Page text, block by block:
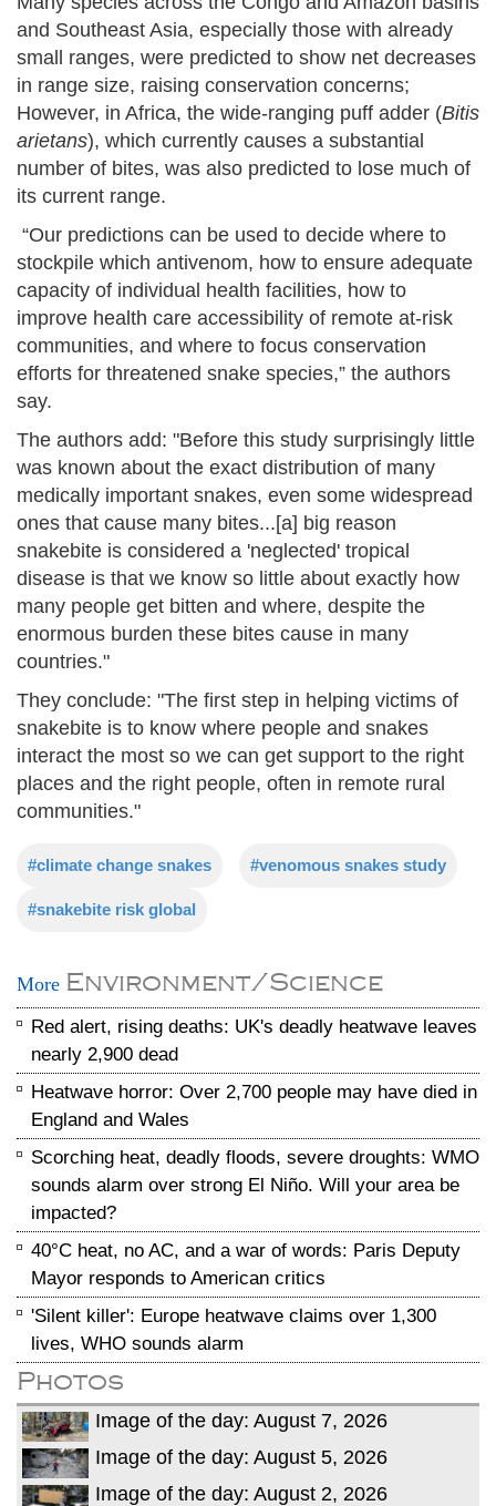
and Southeast Asia, especially those with already
small ranges, were predicted to show net decreases
in range size, raising conservation concerns;
However, in Africa, the wide-ranging puff adder (Bitis
arietans), which currently causes a substantial
number of bites, was also predicted to lose much of
its current range.
“Our predictions can be used to decide where to
stockpile which antivenom, how to ensure adequate
capacity of individual health facilities, how to
improve health care accessibility of remote at-risk
communities, and where to focus conservation
efforts for threatened snake species,” the authors
say.
The authors add: "Before this study surprisingly little
was known about the exact distribution of many
medically important snakes, even some widespread
ones that cause many bites...[a] big reason
snakebite is considered a 'neglected' tropical
disease is that we know so little about exactly how
many people get bitten and where, despite the
enormous burden these bites cause in many
countries."
They conclude: "The first step in helping victims of
snakebite is to know where people and snakes
interact the most so we can get support to the right
places and the right people, often in remote rural
communities."
#climate change snakes #venomous snakes study
#snakebite risk global
More Environment/Science
Red alert, rising deaths: UK's deadly heatwave leaves
nearly 2,900 dead
Heatwave horror: Over 2,700 people may have died in
England and Wales
Scorching heat, deadly floods, severe droughts: WMO
sounds alarm over strong El Niño. Will your area be
impacted?
40°C heat, no AC, and a war of words: Paris Deputy
Mayor responds to American critics
'Silent killer': Europe heatwave claims over 1,300
lives, WHO sounds alarm
Photos
Image of the day: August 7, 2026
Image of the day: August 5, 2026
Image of the day: August 2, 2026